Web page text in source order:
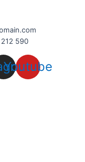
590
Youtube